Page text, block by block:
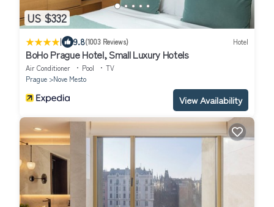
US $332
| 9.8(1003 Reviews) Hotel
BoHo Prague Hotel, Small Luxury Hotels
Air Conditioner Pool
TV
Prague
Nove Mesto
View Availability